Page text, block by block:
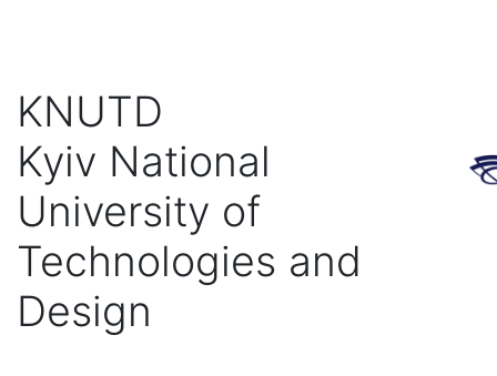
KNUTD
Kyiv National
University of
Technologies and
Design